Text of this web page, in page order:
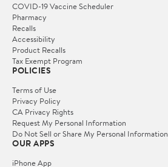
COVID-19 Vaccine Scheduler
Pharmacy
Recalls
Accessibility
Product Recalls
Tax Exempt Program
POLICIES
Terms of Use
Privacy Policy
CA Privacy Rights
Request My Personal Information
Do Not Sell or Share My Personal Information
OUR APPS
iPhone App